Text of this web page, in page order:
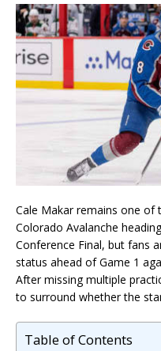
Cale Makarremains one of
Colorado Avalanche
Conference Final, but fans
status ahead of Game 1
After missing multiple
to surround whether the
Table of Contents